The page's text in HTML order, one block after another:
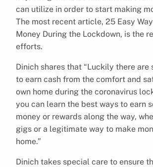
can utilize in order to start making
The most recent article, 25 Easy
Money During the Lockdown, is the
efforts.
Dinich shares that “Luckily there are
to earn cash from the comfort and
own home during the coronavirus
you can learn the best ways to earn
money or rewards along the way,
gigs or a legitimate way to make
home.”
Dinich takes special care to ensure